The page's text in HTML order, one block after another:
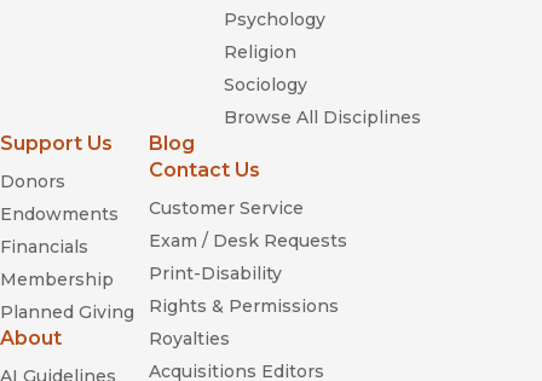
Psychology
Religion
Sociology
Browse All Disciplines
Support Us
Donors
Endowments
Financials
Membership
Planned Giving
About
AI Guidelines
Blog
Contact Us
Customer Service
Exam / Desk Requests
Print-Disability
Rights & Permissions
Royalties
Acquisitions Editors